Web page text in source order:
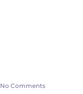
No Comments